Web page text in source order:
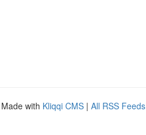
with Kliqqi CMS | All RSS Feeds